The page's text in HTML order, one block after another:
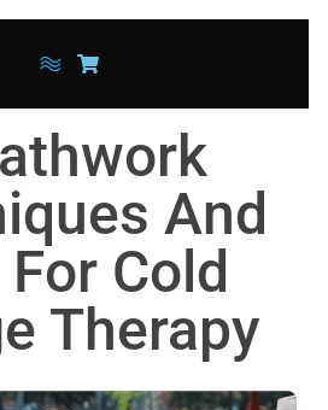
And
Cold
Therapy